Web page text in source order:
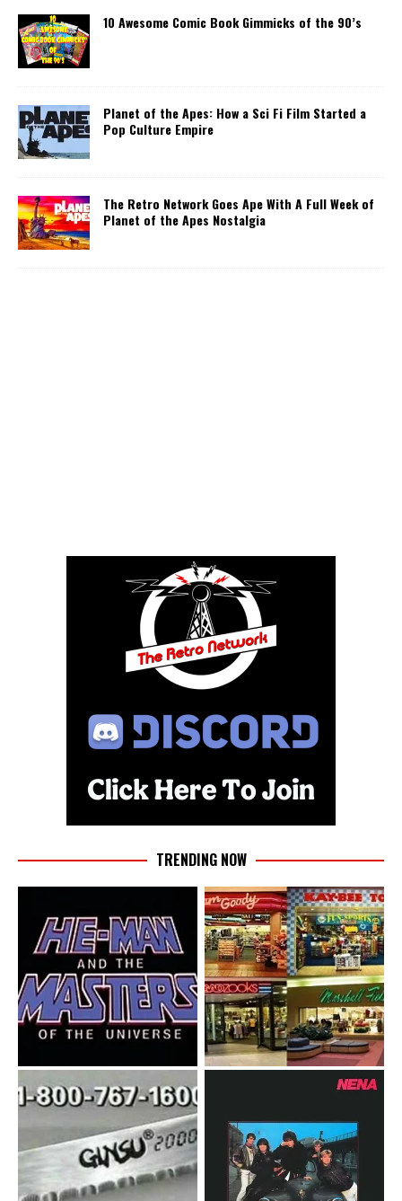
10 Awesome Comic Book Gimmicks of the 90’s
Planet of the Apes: How a Sci Fi Film Started a
Pop Culture Empire
The Retro Network Goes Ape With A Full Week of
Planet of the Apes Nostalgia
TRENDING NOW